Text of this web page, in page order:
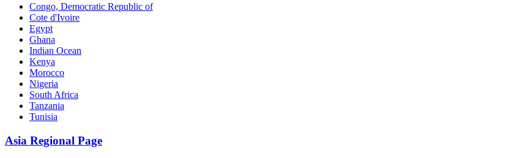
Congo, Democratic Republic of
Cote d'Ivoire
Egypt
Ghana
Indian Ocean
Kenya
Morocco
Nigeria
South Africa
Tanzania
Tunisia
Asia Regional Page